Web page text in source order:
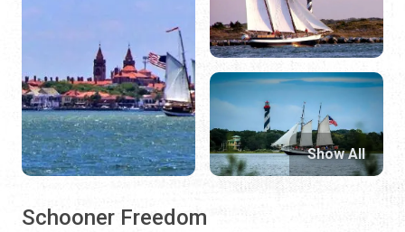
Schooner Freedom
Show All